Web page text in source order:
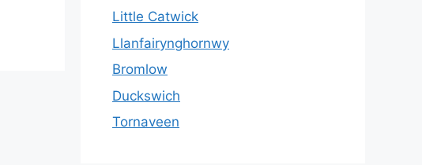
Little Catwick
Llanfairynghornwy
Bromlow
Duckswich
Tornaveen